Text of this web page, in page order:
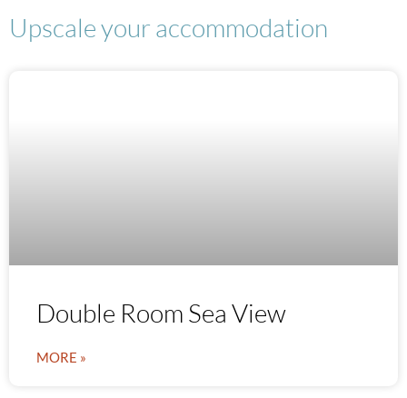
Upscale your accommodation
Double Room Sea View
MORE »